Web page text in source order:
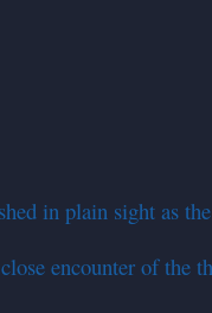
in plain sight as
encounter of